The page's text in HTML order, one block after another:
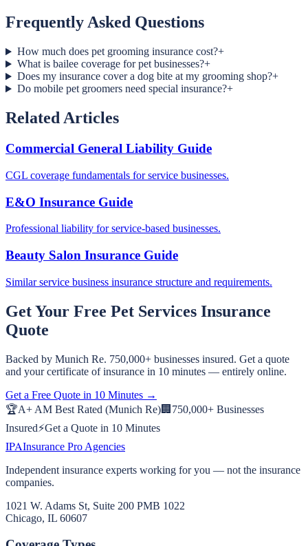
Frequently Asked Questions
How much does pet grooming insurance cost?+
What is bailee coverage for pet businesses?+
Does my insurance cover a dog bite at my grooming shop?+
Do mobile pet groomers need special insurance?+
Related Articles
Commercial General Liability Guide
CGL coverage fundamentals for service businesses.
E&O Insurance Guide
Professional liability for service-based businesses.
Beauty Salon Insurance Guide
Similar service business insurance structure and requirements.
Get Your Free Pet Services Insurance
Quote
Backed by Munich Re. 750,000+ businesses insured. Get a quote
and your certificate of insurance in 10 minutes — entirely online.
Get a Free Quote in 10 Minutes →
🏆A+ AM Best Rated (Munich Re)🏢 750,000+ Businesses
Insured⚡Get a Quote in 10 Minutes
IPAInsurance Pro Agencies
Independent insurance experts working for you — not the insurance
companies.
1021 W. Adams St, Suite 200 PMB 1022
Chicago, IL 60607